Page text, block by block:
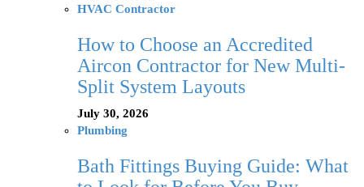
HVAC Contractor
How to Choose an Accredited
Aircon Contractor for New Multi-
Split System Layouts
July 30, 2026
Plumbing
Bath Fittings Buying Guide: What